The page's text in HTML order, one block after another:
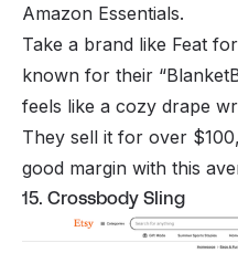
Amazon Essentials.
Take a brand like Feat
known for their
feels like a cozy drape
They sell it for over
good margin with this
15. Crossbody Sling